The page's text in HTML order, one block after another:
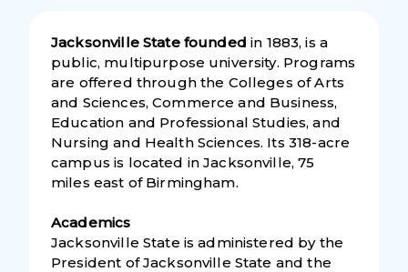
Jacksonville State foundedin 1883, is a
public, multipurpose university. Programs
are offered through the Colleges of Arts
and Sciences, Commerce and Business,
Education and Professional Studies, and
Nursing and Health Sciences. Its 318-acre
campus is located in Jacksonville, 75
miles east of Birmingham.
Academics
Jacksonville State is administered by the
President of Jacksonville State and the